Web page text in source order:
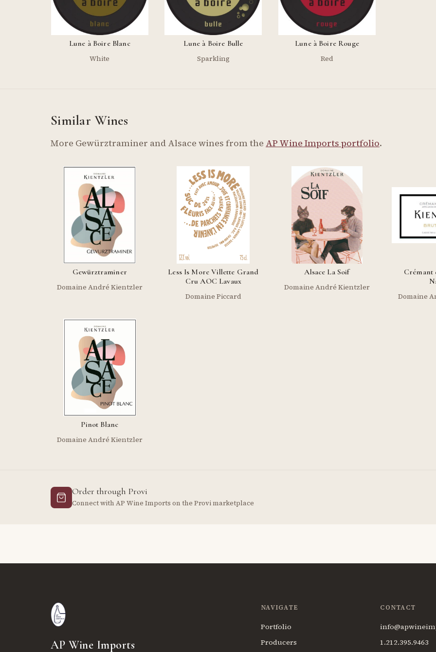
Lune à Boire Blanc
White
Lune à Boire Bulle
Sparkling
Lune à Boire Rouge
Red
Similar Wines
More Gewürztraminer and Alsace wines from the AP Wine Imports portfolio.
Gewürztraminer
Domaine André Kientzler
Less Is More Villette Grand
Cru AOC Lavaux
Domaine Piccard
Alsace La Soif
Domaine André Kientzler
Crémant
Domaine
Pinot Blanc
Domaine André Kientzler
Order through Provi
Connect with AP Wine Imports on the Provi marketplace
AP Wine Imports
NAVIGATE
Portfolio
Producers
CONTACT
1.212.395.9463